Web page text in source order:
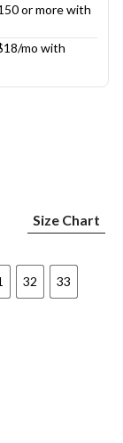
or more with
/mo with
Size Chart
32 33